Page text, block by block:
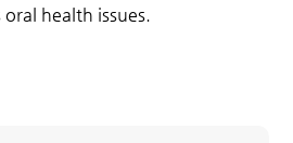
health issues.